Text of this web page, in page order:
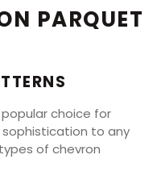
PARQUET
choice for
to any
of chevron